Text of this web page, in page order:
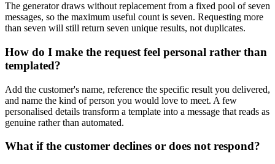
The generator draws without replacement from a fixed pool of seven
messages, so the maximum useful count is seven. Requesting more
than seven will still return seven unique results, not duplicates.
How do I make the request feel personal rather than
templated?
Add the customer's name, reference the specific result you delivered,
and name the kind of person you would love to meet. A few
personalised details transform a template into a message that reads as
genuine rather than automated.
What if the customer declines or does not respond?